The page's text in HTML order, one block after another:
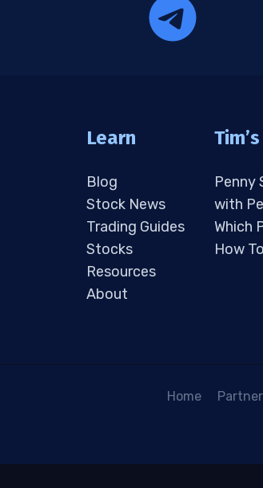
Learn
Blog
Stock News
Trading Guides
Stocks
Resources
About
Penny
with
Which
How
Home